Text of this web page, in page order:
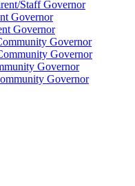
Staff Governor
Governor
Governor
Governor
Governor
Governor
Governor